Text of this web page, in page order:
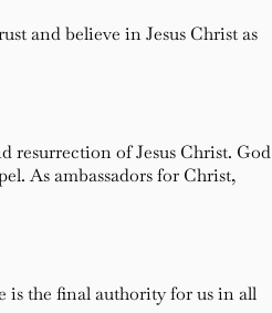
and believe in Jesus Christ as
resurrection of Jesus Christ. God
As ambassadors for Christ,
is the final authority for us in all